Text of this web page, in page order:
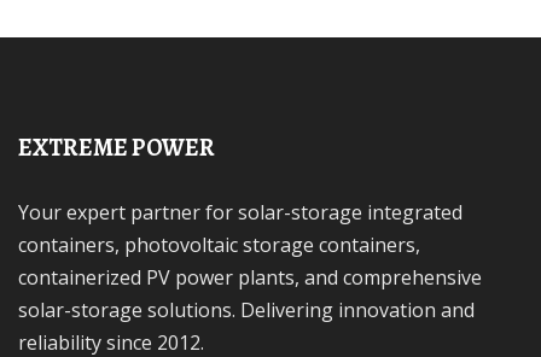
EXTREME POWER
Your expert partner for solar-storage integrated
containers, photovoltaic storage containers,
containerized PV power plants, and comprehensive
solar-storage solutions. Delivering innovation and
reliability since 2012.